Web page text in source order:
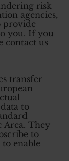
risk
agencies,
provide
you. If you
contact us
transfer
to
Area. They
to
enable